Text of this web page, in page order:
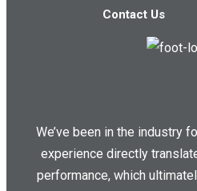
Contact Us
We’ve been in the industry
experience directly
performance, which